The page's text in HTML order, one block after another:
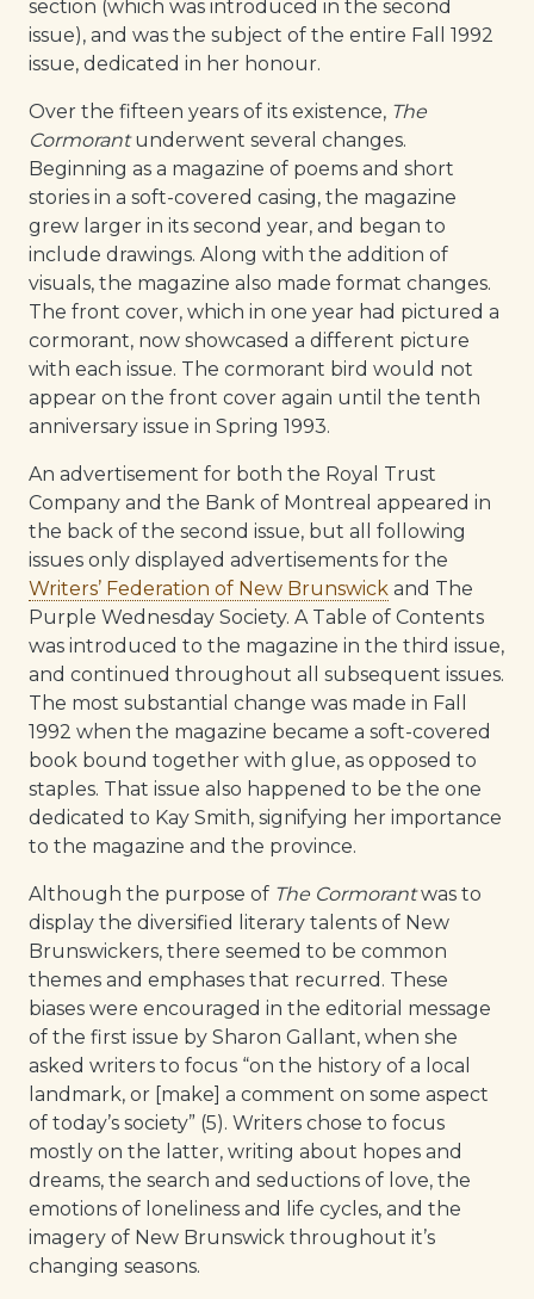
section (which was introduced in the second
issue), and was the subject of the entire Fall 1992
issue, dedicated in her honour.
Over the fifteen years of its existence, The
Cormorantunderwent several changes.
Beginning as a magazine of poems and short
stories in a soft-covered casing, the magazine
grew larger in its second year, and began to
include drawings. Along with the addition of
visuals, the magazine also made format changes.
The front cover, which in one year had pictured a
cormorant, now showcased a different picture
with each issue. The cormorant bird would not
appear on the front cover again until the tenth
anniversary issue in Spring 1993.
An advertisement for both the Royal Trust
Company and the Bank of Montreal appeared in
the back of the second issue, but all following
issues only displayed advertisements for the
Writers’ Federation of New Brunswick and The
Purple Wednesday Society. A Table of Contents
was introduced to the magazine in the third issue,
and continued throughout all subsequent issues.
The most substantial change was made in Fall
1992 when the magazine became a soft-covered
book bound together with glue, as opposed to
staples. That issue also happened to be the one
dedicated to Kay Smith, signifying her importance
to the magazine and the province.
Although the purpose of The Cormorantwas to
display the diversified literary talents of New
Brunswickers, there seemed to be common
themes and emphases that recurred. These
biases were encouraged in the editorial message
of the first issue by Sharon Gallant, when she
asked writers to focus “on the history of a local
landmark, or [make] a comment on some aspect
of today’s society” (5). Writers chose to focus
mostly on the latter, writing about hopes and
dreams, the search and seductions of love, the
emotions of loneliness and life cycles, and the
imagery of New Brunswick throughout it’s
changing seasons.